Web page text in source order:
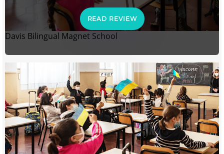
READ REVIEW
Davis Bilingual Magnet School